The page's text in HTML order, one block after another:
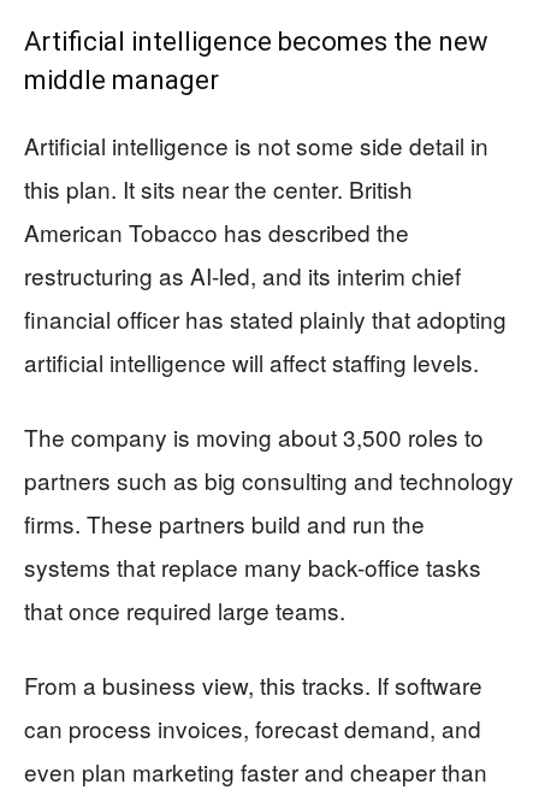
Artificial intelligence becomes the new
middle manager
Artificial intelligence is not some side detail in
this plan. It sits near the center. British
American Tobacco has described the
restructuring as AI-led, and its interim chief
financial officer has stated plainly that adopting
artificial intelligence will affect staffing levels.
The company is moving about 3,500 roles to
partners such as big consulting and technology
firms. These partners build and run the
systems that replace many back-office tasks
that once required large teams.
From a business view, this tracks. If software
can process invoices, forecast demand, and
even plan marketing faster and cheaper than